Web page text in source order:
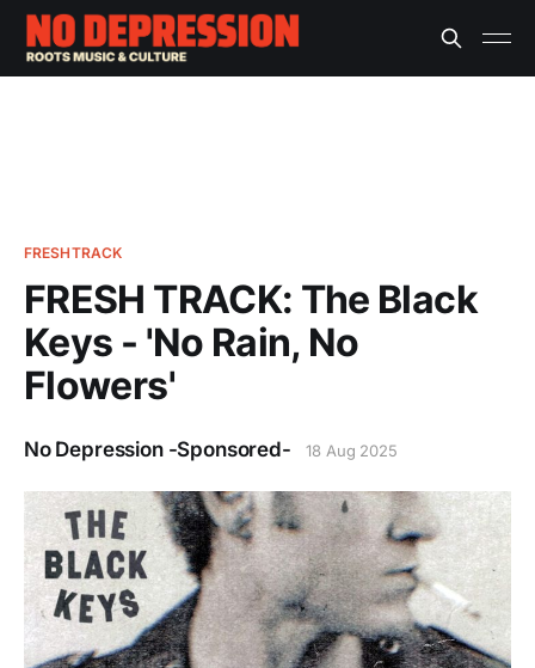
FRESHTRACK
FRESH TRACK: The Black
Keys - 'No Rain, No
Flowers'
No Depression -Sponsored- 18 Aug 2025